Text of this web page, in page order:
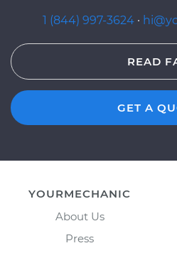
1 (844) 997-3624 ·
READ
GET A
YOURMECHANIC
About Us
Press